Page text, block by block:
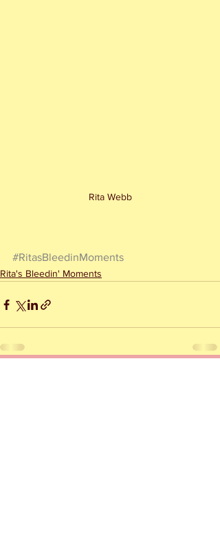
Rita Webb
#RitasBleedinMoments
Rita's Bleedin' Moments